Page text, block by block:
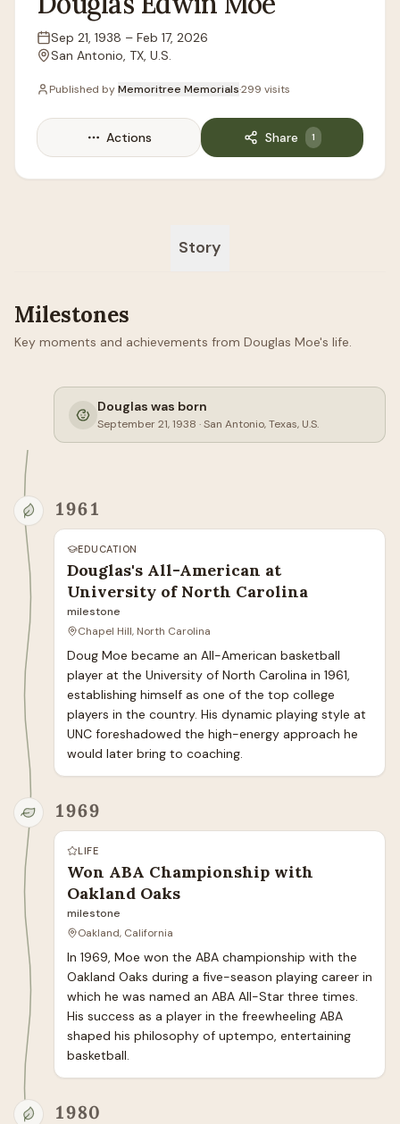
Lifespan
Sep 21, 1938 – Feb 17, 2026
Location
San Antonio, TX, U.S.
Published byMemoritree Memorials·299 visits
Actions Share 1
Story
Milestones
Key moments and achievements from Douglas Moe's life.
Douglas was born
September 21, 1938 ·San Antonio, Texas, U.S.
1961
EDUCATION
Douglas's All-American at
University of North Carolina
milestone
Chapel Hill, North Carolina
Doug Moe became an All-American basketball
player at the University of North Carolina in 1961,
establishing himself as one of the top college
players in the country. His dynamic playing style at
UNC foreshadowed the high-energy approach he
would later bring to coaching.
1969
LIFE
Won ABA Championship with
Oakland Oaks
milestone
Oakland, California
In 1969, Moe won the ABA championship with the
Oakland Oaks during a five-season playing career in
which he was named an ABA All-Star three times.
His success as a player in the freewheeling ABA
shaped his philosophy of uptempo, entertaining
basketball.
1980